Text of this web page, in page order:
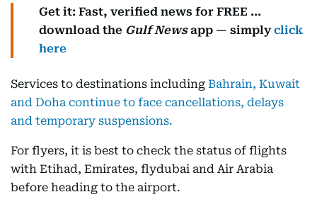
Get it: Fast, verified news for FREE ...
download the Gulf Newsapp — simplyclick
here
Services to destinations including Bahrain, Kuwait
and Doha continue to face cancellations, delays
and temporary suspensions.
For flyers, it is best to check the status of flights
with Etihad, Emirates, flydubai and Air Arabia
before heading to the airport.